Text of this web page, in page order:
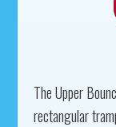
The Upper
rectangular